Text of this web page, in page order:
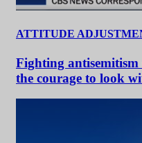
ATTITUDE
Fighting
the courage to look